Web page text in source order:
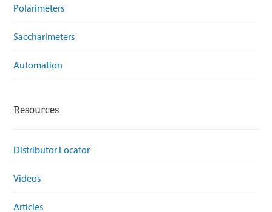
Polarimeters
Saccharimeters
Automation
Resources
Distributor Locator
Videos
Articles